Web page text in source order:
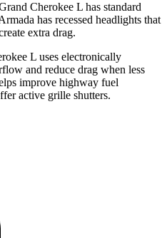
Cherokee L has standard
has recessed headlights that
extra drag.
L uses electronically
and reduce drag when less
improve highway fuel
active grille shutters.